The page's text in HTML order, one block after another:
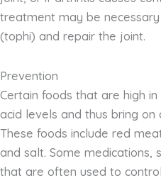
treatment may be
(tophi) and repair the joint.
Prevention
Certain foods that are high
acid levels and thus bring
These foods include red
and salt. Some medications,
that are often used to